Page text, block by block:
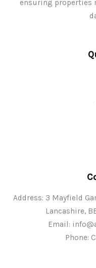
ensuring properties
Address: 3 Mayfield
Lancashire,
Email:
Phone: